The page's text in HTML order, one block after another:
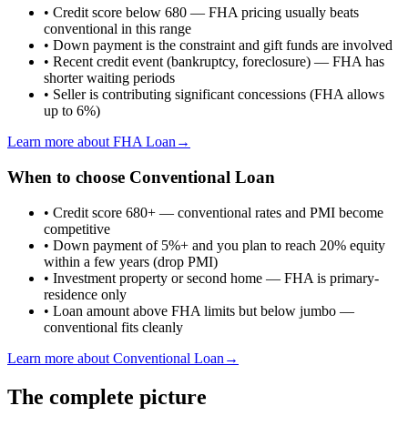
• Credit score below 680 — FHA pricing usually beats
conventional in this range
• Down payment is the constraint and gift funds are involved
• Recent credit event (bankruptcy, foreclosure) — FHA has
shorter waiting periods
• Seller is contributing significant concessions (FHA allows
up to 6%)
Learn more about FHA Loan →
When to choose Conventional Loan
• Credit score 680+ — conventional rates and PMI become
competitive
• Down payment of 5%+ and you plan to reach 20% equity
within a few years (drop PMI)
• Investment property or second home — FHA is primary-
residence only
• Loan amount above FHA limits but below jumbo —
conventional fits cleanly
Learn more about Conventional Loan →
The complete picture